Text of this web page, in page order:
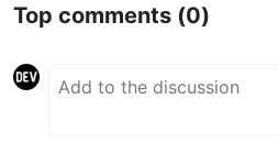
Top comments (0)